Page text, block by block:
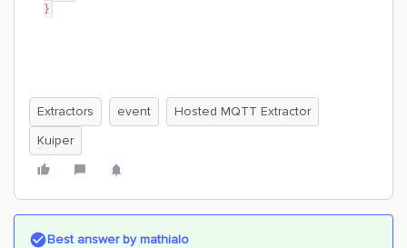
}
Extractors event
Hosted MQTT Extractor
Kuiper
Best answer bymathialo